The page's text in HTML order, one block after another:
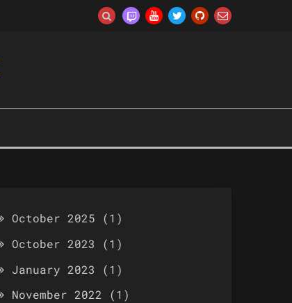
October 2025 (1)
October 2023 (1)
January 2023 (1)
November 2022 (1)